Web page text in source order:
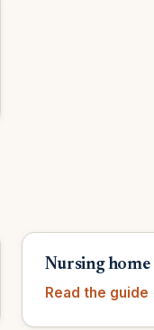
Nursing
Read the guide